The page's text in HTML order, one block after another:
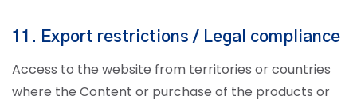
11. Export restrictions / Legal compliance
Access to the website from territories or countries
where the Content or purchase of the products or